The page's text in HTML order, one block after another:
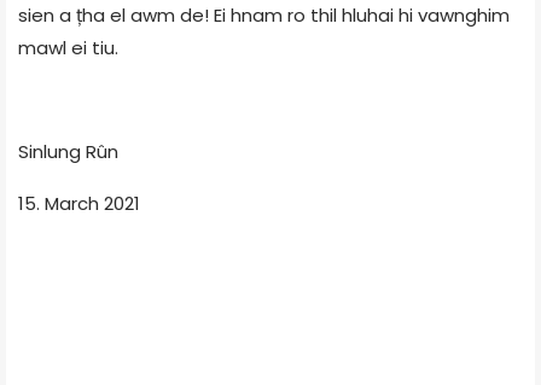
sien a țha el awm de! Ei hnam ro thil hluhai hi vawnghim
mawl ei tiu.
Sinlung Rûn
15. March 2021